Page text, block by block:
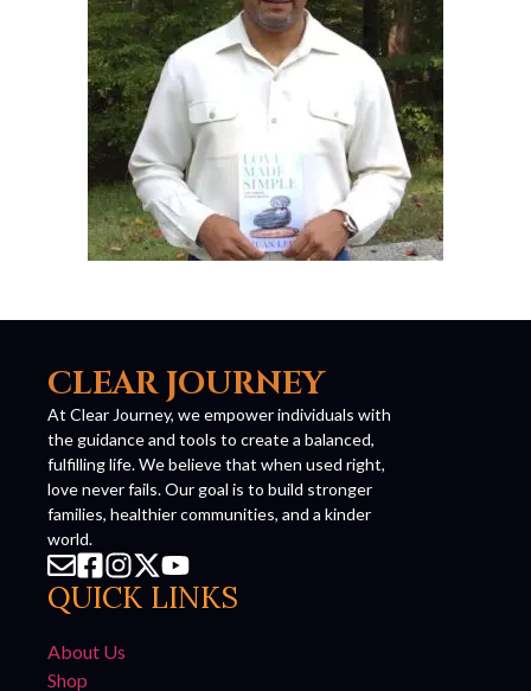
CLEAR JOURNEY
At Clear Journey, we empower individuals with
the guidance and tools to create a balanced,
fulfilling life. We believe that when used right,
love never fails. Our goal is to build stronger
families, healthier communities, and a kinder
world.
QUICK LINKS
About Us
Shop